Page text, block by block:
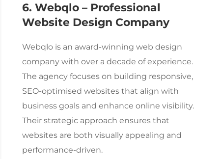
6. Webqlo – Professional
Website Design Company
Webqlo is an award-winning web design
companywith over a decade of experience.
The agency focuses on building responsive,
SEO-optimised websites that align with
business goals and enhance online visibility.
Their strategic approach ensures that
websites are both visually appealing and
performance-driven.